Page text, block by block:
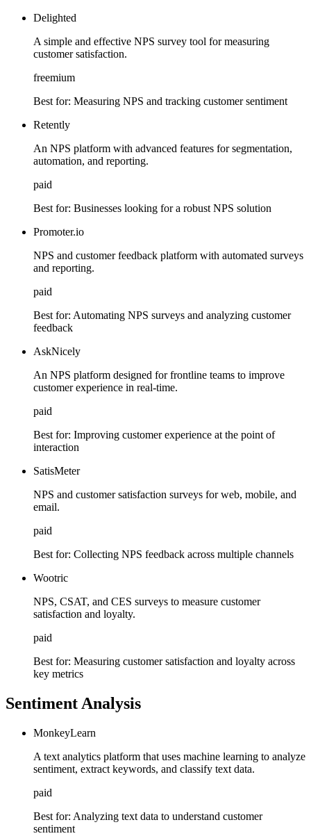
Delighted
A simple and effective NPS survey tool for measuring
customer satisfaction.
freemium
Best for: Measuring NPS and tracking customer sentiment
Retently
An NPS platform with advanced features for segmentation,
automation, and reporting.
paid
Best for: Businesses looking for a robust NPS solution
Promoter.io
NPS and customer feedback platform with automated surveys
and reporting.
paid
Best for: Automating NPS surveys and analyzing customer
feedback
AskNicely
An NPS platform designed for frontline teams to improve
customer experience in real-time.
paid
Best for: Improving customer experience at the point of
interaction
SatisMeter
NPS and customer satisfaction surveys for web, mobile, and
email.
paid
Best for: Collecting NPS feedback across multiple channels
Wootric
NPS, CSAT, and CES surveys to measure customer
satisfaction and loyalty.
paid
Best for: Measuring customer satisfaction and loyalty across
key metrics
Sentiment Analysis
MonkeyLearn
A text analytics platform that uses machine learning to analyze
sentiment, extract keywords, and classify text data.
paid
Best for: Analyzing text data to understand customer
sentiment